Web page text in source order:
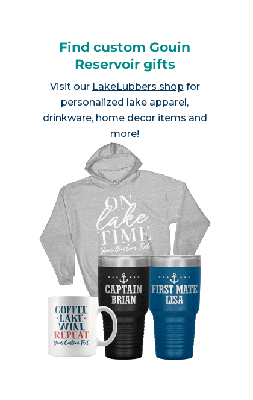
Find custom Gouin
Reservoir gifts
Visit our LakeLubbers shop for
personalized lake apparel,
drinkware, home decor items and
more!